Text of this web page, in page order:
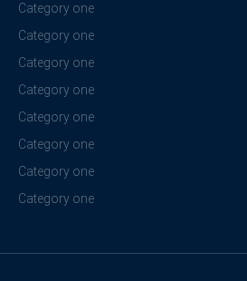
Category one
Category one
Category one
Category one
Category one
Category one
Category one
Category one